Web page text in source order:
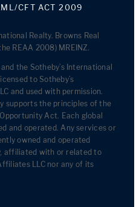
CFT ACT 2009
Realty. Browns Real
REAA 2008) MREINZ.
the Sotheby’s International
to Sotheby’s
and used with permission.
supports the principles of the
Act. Each global
and operated. Any services or
owned and operated
affiliated with or related to
LLC nor any of its